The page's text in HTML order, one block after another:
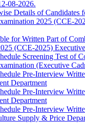
08-2026.
Details of Candidates
2025 (CCE-
for Written Part of
(CCE-2025)
Screening Test of
(Executive
Pre-Interview
Department
Pre-Interview
Department
Pre-Interview
Supply & Price